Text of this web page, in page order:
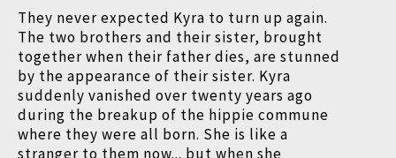
They never expected Kyra to turn up again.
The two brothers and their sister, brought
together when their father dies, are stunned
by the appearance of their sister. Kyra
suddenly vanished over twenty years ago
during the breakup of the hippie commune
where they were all born. She is like a
stranger to them now... but when she